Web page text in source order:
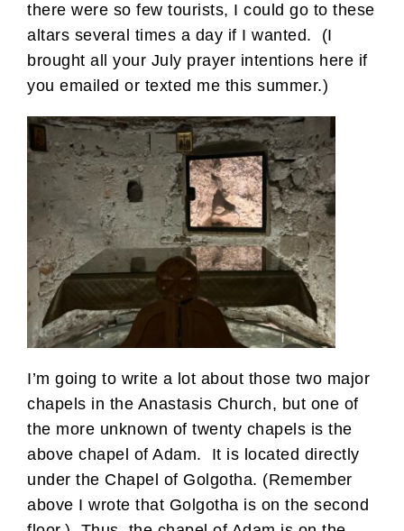
there were so few tourists, I could go to these
altars several times a day if I wanted. (I
brought all your July prayer intentions here if
you emailed or texted me this summer.)
I’m going to write a lot about those two major
chapels in the Anastasis Church, but one of
the more unknown of twenty chapels is the
above chapel of Adam. It is located directly
under the Chapel of Golgotha. (Remember
above I wrote that Golgotha is on the second